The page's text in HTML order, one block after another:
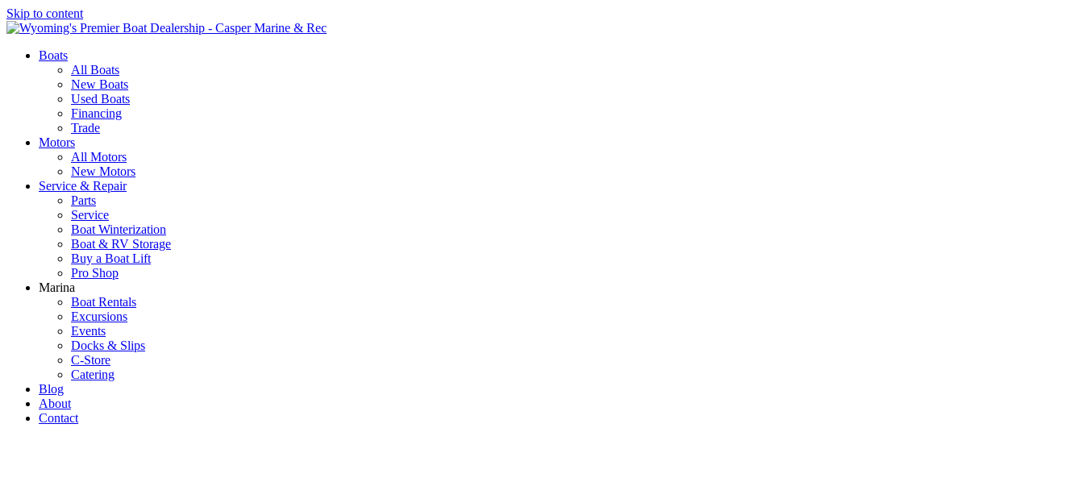
Skip to content
Boats
All Boats
New Boats
Used Boats
Financing
Trade
Motors
All Motors
New Motors
Service & Repair
Parts
Service
Boat Winterization
Boat & RV Storage
Buy a Boat Lift
Pro Shop
Marina
Boat Rentals
Excursions
Events
Docks & Slips
C-Store
Catering
Blog
About
Contact